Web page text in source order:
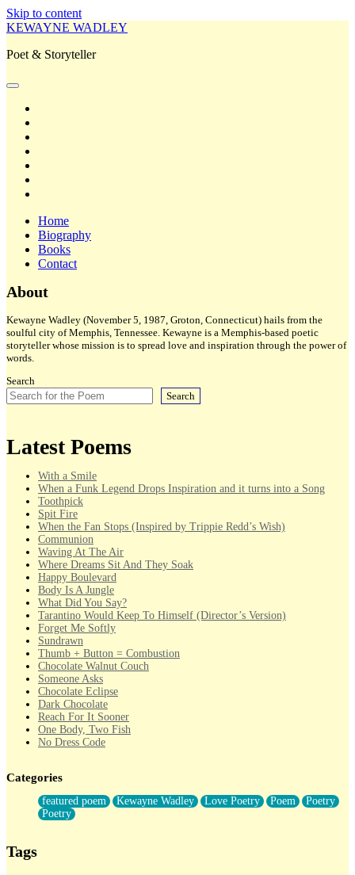
Skip to content
KEWAYNE WADLEY
Poet & Storyteller
open
Home
Biography
Books
Contact
Sidebar
About
Kewayne Wadley (November 5, 1987, Groton, Connecticut) hails from the
soulful city of Memphis, Tennessee. Kewayne is a Memphis-based poetic
storyteller whose mission is to spread love and inspiration through the power of
words.
Search
Search
Latest Poems
With a Smile
When a Funk Legend Drops Inspiration and it turns into a Song
Toothpick
Spit Fire
When the Fan Stops (Inspired by Trippie Redd’s Wish)
Communion
Waving At The Air
Where Dreams Sit And They Soak
Happy Boulevard
Body Is A Jungle
What Did You Say?
Tarantino Would Keep To Himself (Director’s Version)
Forget Me Softly
Sundrawn
Thumb + Button = Combustion
Chocolate Walnut Couch
Someone Asks
Chocolate Eclipse
Dark Chocolate
Reach For It Sooner
One Body, Two Fish
No Dress Code
Forty Two Kisses
Not Completely Gone
Even If They Never Ask
For Anyone That's Thought About Someone Unexpectedly With
Categories
featured poem Kewayne Wadley Love Poetry Poem
Poetry
Poetry
Tags